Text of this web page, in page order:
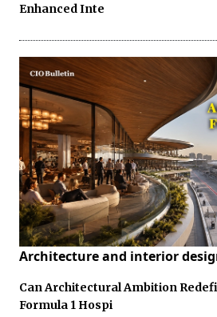
Enhanced Inte
Architecture and interior
Can Architectural Ambition
Formula 1 Hospi